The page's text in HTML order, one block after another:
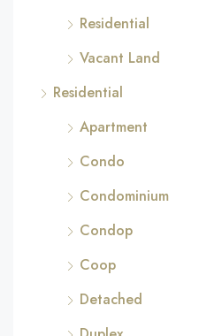
Residential
Vacant Land
Residential
Apartment
Condo
Condominium
Condop
Coop
Detached